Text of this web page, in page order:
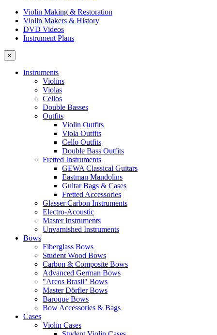
Violin Making & Restoration
Violin Makers & History
DVD Videos
Instrument Plans
×
Instruments
Violins
Violas
Cellos
Double Basses
Outfits
Violin Outfits
Viola Outfits
Cello Outfits
Double Bass Outfits
Fretted Instruments
GEWA Classical Guitars
Eastman Mandolins
Guitar Bags & Cases
Fretted Accessories
Glasser Carbon Instruments
Electro-Acoustic
Master Instruments
Unvarnished Instruments
Bows
Fiberglass Bows
Student Wood Bows
Carbon & Composite Bows
Advanced German Bows
"Arcos Brasil" Bows
Master Dörfler Bows
Baroque Bows
Bow Accessories & Bags
Cases
Violin Cases